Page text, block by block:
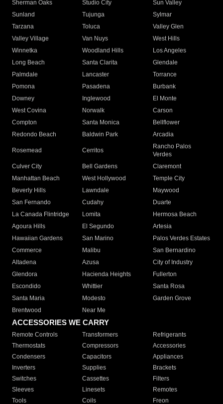
Sherman Oaks
Studio City
Sun Valley
Sunland
Tujunga
Sylmar
Tarzana
Toluca
Valley Glen
Valley Village
Van Nuys
West Hills
Winnetka
Woodland Hills
Los Angeles
Long Beach
Santa Clarita
Glendale
Palmdale
Lancaster
Torrance
Pomona
Pasadena
Burbank
Downey
Inglewood
El Monte
West Covina
Norwalk
Carson
Compton
Santa Monica
Bellflower
Redondo Beach
Baldwin Park Arcadia
Rosemead Cerritos
Rancho Palos
Verdes
Culver City
Bell Gardens
Claremont
Manhattan Beach
West Hollywood
Temple City
Beverly Hills
Lawndale
Maywood
San Fernando
Cudahy
Duarte
La Canada Flintridge
Lomita
Hermosa Beach
Agoura Hills
El Segundo
Artesia
Hawaiian Gardens
San Marino
Palos Verdes Estates
Commerce
Malibu
San Bernardino
Altadena
Azusa
City of Industry
Glendora
Hacienda Heights
Fullerton
Escondido
Whittier
Santa Rosa
Santa Maria
Modesto
Garden Grove
Brentwood
Near Me
ACCESSORIES WE CARRY
Remote Controls Transformers
Refrigerants
Thermostats
Compressors
Accessories
Condensers
Capacitors
Appliances
Inverters
Supplies
Brackets
Switches
Cassettes
Filters
Sleeves
Linesets
Remotes
Tools
Coils Freon